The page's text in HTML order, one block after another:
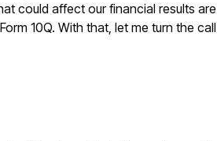
could affect our financial results
10Q. With that, let me turn the